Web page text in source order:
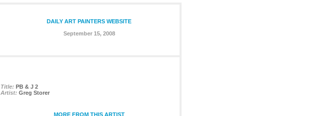
DAILY ART PAINTERS WEBSITE
September 15, 2008
Title: PB & J 2
Artist: Greg Storer
MORE FROM THIS ARTIST